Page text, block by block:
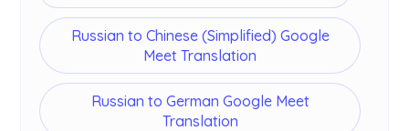
Russian to Chinese (Simplified) Google
Meet Translation
Russian to German Google Meet
Translation